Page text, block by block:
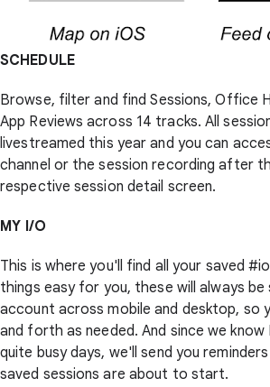
SCHEDULE
Browse, filter and find Sessions, Office
App Reviews across 14 tracks. All
livestreamed this year and you can
channel or the session recording after
respective session detail screen.
MY I/O
This is where you'll find all your saved
things easy for you, these will always
account across mobile and desktop, so
and forth as needed. And since we know
quite busy days, we'll send you
saved sessions are about to start.